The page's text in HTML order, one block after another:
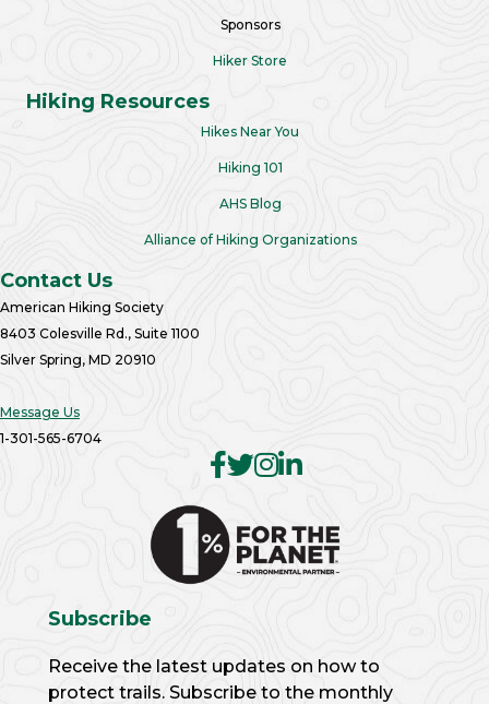
Sponsors
Hiker Store
Hiking Resources
Hikes Near You
Hiking 101
AHS Blog
Alliance of Hiking Organizations
Contact Us
American Hiking Society
8403 Colesville Rd., Suite 1100
Silver Spring, MD 20910
Message Us
1-301-565-6704
Subscribe
Receive the latest updates on how to
protect trails. Subscribe to the monthly